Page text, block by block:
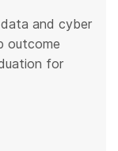
and cyber
outcome
for